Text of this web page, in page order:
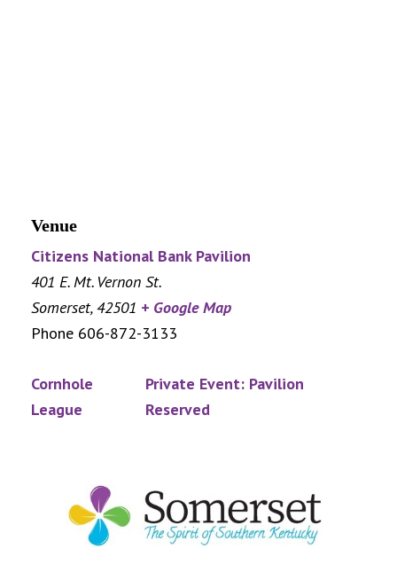
Venue
Citizens National Bank Pavilion
401 E. Mt. Vernon St.
Somerset, 42501 + Google Map
Phone 606-872-3133
Cornhole
League
Private Event: Pavilion
Reserved
Footer